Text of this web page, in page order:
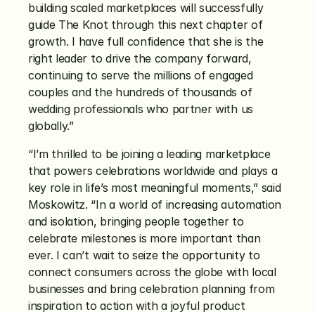
building scaled marketplaces will successfully
guide The Knot through this next chapter of
growth. I have full confidence that she is the
right leader to drive the company forward,
continuing to serve the millions of engaged
couples and the hundreds of thousands of
wedding professionals who partner with us
globally.”
“I’m thrilled to be joining a leading marketplace
that powers celebrations worldwide and plays a
key role in life’s most meaningful moments,” said
Moskowitz. “In a world of increasing automation
and isolation, bringing people together to
celebrate milestones is more important than
ever. I can’t wait to seize the opportunity to
connect consumers across the globe with local
businesses and bring celebration planning from
inspiration to action with a joyful product